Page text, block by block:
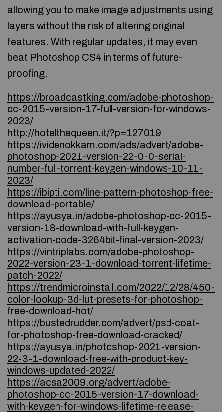
allowing you to make image adjustments using
layers without the risk of altering original
features. With regular updates, it may even
beat Photoshop CS4 in terms of future-
proofing.
https://broadcastking.com/adobe-photoshop-
cc-2015-version-17-full-version-for-windows-
2023/
http://hotelthequeen.it/?p=127019
https://ividenokkam.com/ads/advert/adobe-
photoshop-2021-version-22-0-0-serial-
number-full-torrent-keygen-windows-10-11-
2023/
https://ibipti.com/line-pattern-photoshop-free-
download-portable/
https://ayusya.in/adobe-photoshop-cc-2015-
version-18-download-with-full-keygen-
activation-code-3264bit-final-version-2023/
https://vintriplabs.com/adobe-photoshop-
2022-version-23-1-download-torrent-lifetime-
patch-2022/
https://trendmicroinstall.com/2022/12/28/450-
color-lookup-3d-lut-presets-for-photoshop-
free-download-hot/
https://bustedrudder.com/advert/psd-coat-
for-photoshop-free-download-cracked/
https://ayusya.in/photoshop-2021-version-
22-3-1-download-free-with-product-key-
windows-updated-2022/
https://acsa2009.org/advert/adobe-
photoshop-cc-2015-version-17-download-
with-keygen-for-windows-lifetime-release-